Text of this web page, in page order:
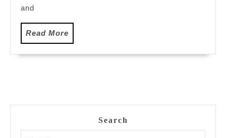
and
Read More
More
Search